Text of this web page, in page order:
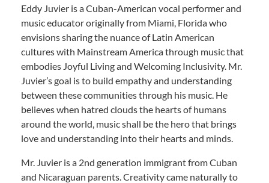
Eddy Juvier is a Cuban-American vocal performer and
music educator originally from Miami, Florida who
envisions sharing the nuance of Latin American
cultures with Mainstream America through music that
embodies Joyful Living and Welcoming Inclusivity. Mr.
Juvier’s goal is to build empathy and understanding
between these communities through his music. He
believes when hatred clouds the hearts of humans
around the world, music shall be the hero that brings
love and understanding into their hearts and minds.
Mr. Juvier is a 2nd generation immigrant from Cuban
and Nicaraguan parents. Creativity came naturally to